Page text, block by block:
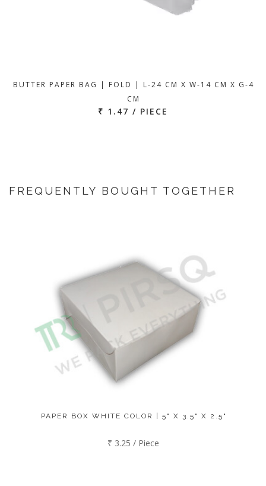
BUTTER PAPER BAG | FOLD | L-24 CM X W-14 CM X G-4
CM
₹ 1.47 / PIECE
FREQUENTLY BOUGHT TOGETHER
PAPER BOX WHITE COLOR | 5" X 3.5" X 2.5"
₹ 3.25 / Piece